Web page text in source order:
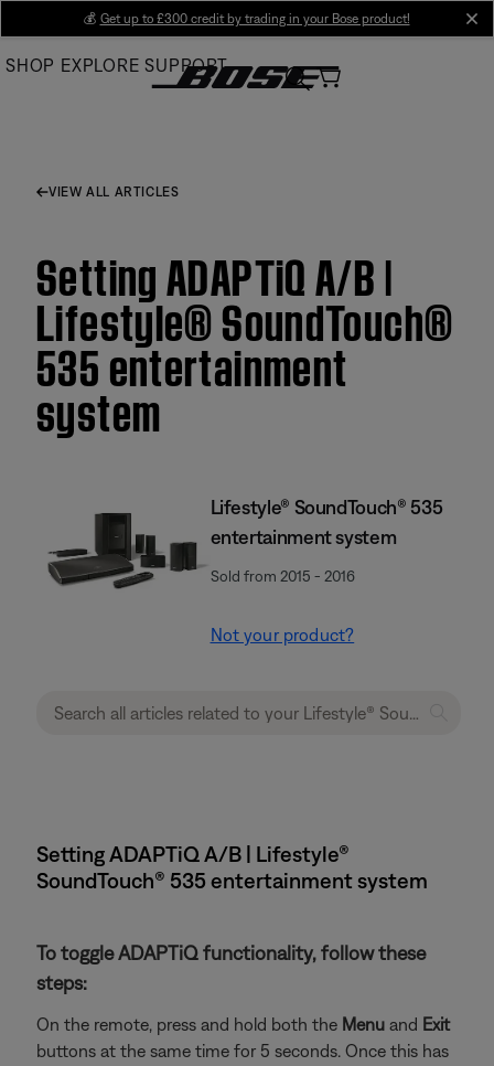
Main
💰 Get up to £300 credit by trading in your Bose product!
SHOP EXPLORE SUPPORT
VIEW ALL ARTICLES
Setting ADAPTiQ A/B |
Lifestyle® SoundTouch®
535 entertainment
system
Lifestyle® SoundTouch® 535
entertainment system
Sold from 2015 - 2016
Not your product?
Setting ADAPTiQ A/B | Lifestyle®
SoundTouch® 535 entertainment system
To toggle ADAPTiQ functionality, follow these
steps:
On the remote, press and hold both the Menu and Exit
buttons at the same time for 5 seconds. Once this has